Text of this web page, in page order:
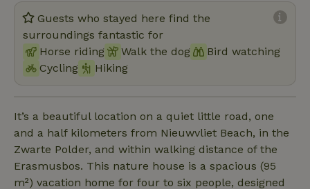
Guests who stayed here find the
surroundings fantastic for
Horse riding
Walk the dog
Bird watching
Cycling
Hiking
It’s a beautiful location on a quiet little road, one
and a half kilometers from Nieuwvliet Beach, in the
Zwarte Polder, and within walking distance of the
Erasmusbos. This nature house is a spacious (95
m²) vacation home for four to six people, designed